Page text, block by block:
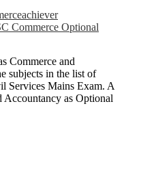
Commerce Optional
Commerce and
subjects in the list of
Services Mains Exam. A
Accountancy as Optional